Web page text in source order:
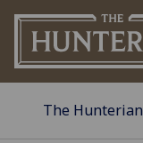
The Hunterian